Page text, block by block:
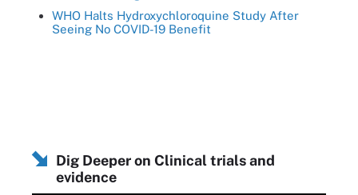
WHO Halts Hydroxychloroquine Study After
Seeing No COVID-19 Benefit
Dig Deeper on Clinical trials and
evidence